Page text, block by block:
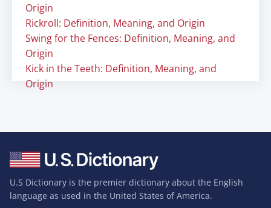
Origin
Rickroll: Definition, Meaning, and Origin
Swing for the Fences: Definition, Meaning, and
Origin
Kick in the Teeth: Definition, Meaning, and
Origin
U.S Dictionary is the premier dictionary about the English
language as used in the United States of America.